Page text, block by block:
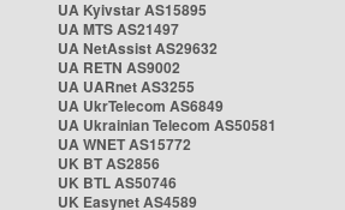
UA Kyivstar AS15895
UA MTS AS21497
UA NetAssist AS29632
UA RETN AS9002
UA UARnet AS3255
UA UkrTelecom AS6849
UA Ukrainian Telecom AS50581
UA WNET AS15772
UK BT AS2856
UK BTL AS50746
UK Easynet AS4589